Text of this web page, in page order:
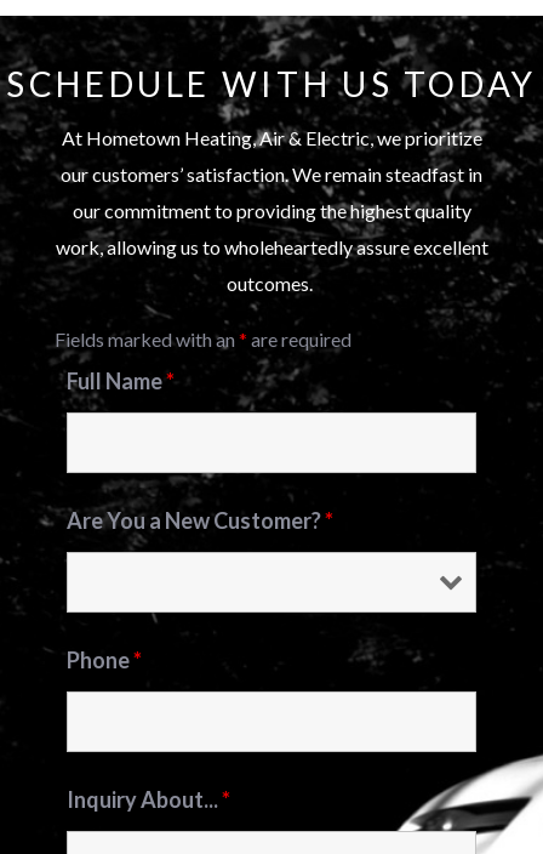
SCHEDULE WITH US TODAY
At Hometown Heating, Air & Electric, we prioritize
our customers’ satisfaction. We remain steadfast in
our commitment to providing the highest quality
work, allowing us to wholeheartedly assure excellent
outcomes.
Fields marked with an* are required
Full Name*
Are You a New Customer?*
Phone*
Inquiry About...*